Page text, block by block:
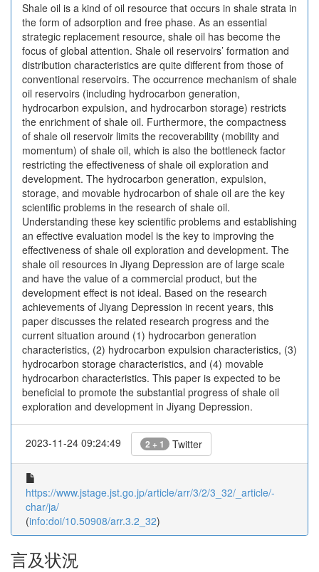
Shale oil is a kind of oil resource that occurs in shale strata in
the form of adsorption and free phase. As an essential
strategic replacement resource, shale oil has become the
focus of global attention. Shale oil reservoirs’ formation and
distribution characteristics are quite different from those of
conventional reservoirs. The occurrence mechanism of shale
oil reservoirs (including hydrocarbon generation,
hydrocarbon expulsion, and hydrocarbon storage) restricts
the enrichment of shale oil. Furthermore, the compactness
of shale oil reservoir limits the recoverability (mobility and
momentum) of shale oil, which is also the bottleneck factor
restricting the effectiveness of shale oil exploration and
development. The hydrocarbon generation, expulsion,
storage, and movable hydrocarbon of shale oil are the key
scientific problems in the research of shale oil.
Understanding these key scientific problems and establishing
an effective evaluation model is the key to improving the
effectiveness of shale oil exploration and development. The
shale oil resources in Jiyang Depression are of large scale
and have the value of a commercial product, but the
development effect is not ideal. Based on the research
achievements of Jiyang Depression in recent years, this
paper discusses the related research progress and the
current situation around (1) hydrocarbon generation
characteristics, (2) hydrocarbon expulsion characteristics, (3)
hydrocarbon storage characteristics, and (4) movable
hydrocarbon characteristics. This paper is expected to be
beneficial to promote the substantial progress of shale oil
exploration and development in Jiyang Depression.
2023-11-24 09:24:49 2 + 1 Twitter
https://www.jstage.jst.go.jp/article/arr/3/2/3_32/_article/-
char/ja/
(info:doi/10.50908/arr.3.2_32)
言及状況